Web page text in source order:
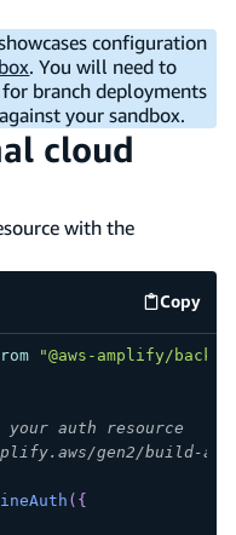
configuration
. You will need to
branch deployments
your sandbox.
cloud
with the
Copy
"@aws-amplify/
auth resource
gen2/build-a-
( {